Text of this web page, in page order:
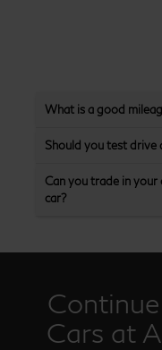
What is a good
Should you test drive
Can you trade in your
car?
Cars at